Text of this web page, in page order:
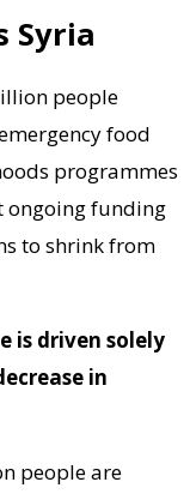
Syria
people
food
programmes
ongoing funding
to shrink from
is driven solely
in
people are